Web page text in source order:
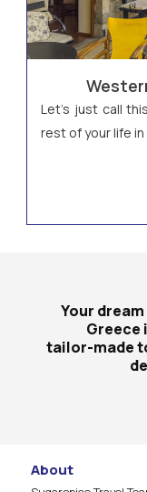
Let’s just call
rest of your life in
Your
Greece
tailor-made
About